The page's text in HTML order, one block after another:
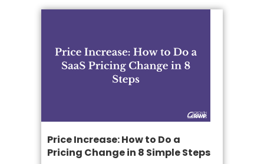
Price Increase: How to Do a
Pricing Change in 8 Simple Steps